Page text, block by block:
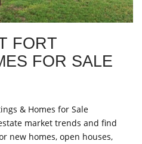
FORT
FOR SALE
& Homes for Sale
market trends and find
new homes, open houses,